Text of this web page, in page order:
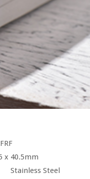
x 40.5mm
Stainless Steel